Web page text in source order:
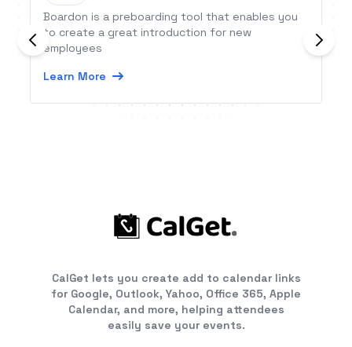
Boardon is a preboarding tool that enables you
to create a great introduction for new
employees
Learn More
CalGet lets you create add to calendar links
for Google, Outlook, Yahoo, Office 365, Apple
Calendar, and more, helping attendees
easily save your events.